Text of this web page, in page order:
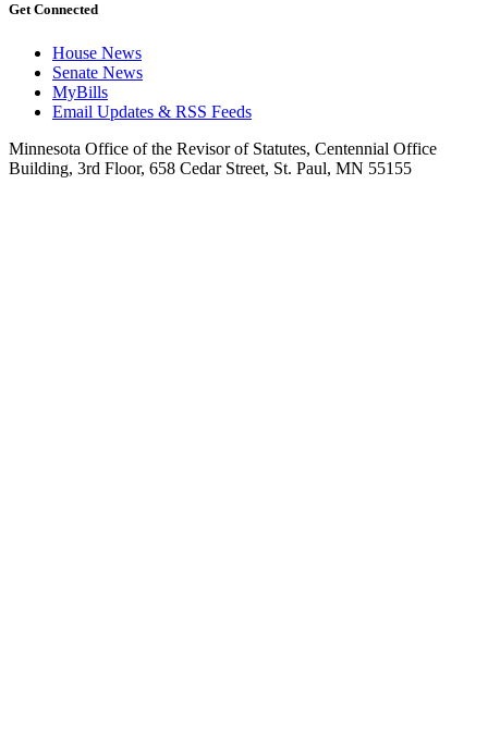
Get Connected
House News
Senate News
MyBills
Email Updates & RSS Feeds
Minnesota Office of the Revisor of Statutes, Centennial Office
Building, 3rd Floor, 658 Cedar Street, St. Paul, MN 55155